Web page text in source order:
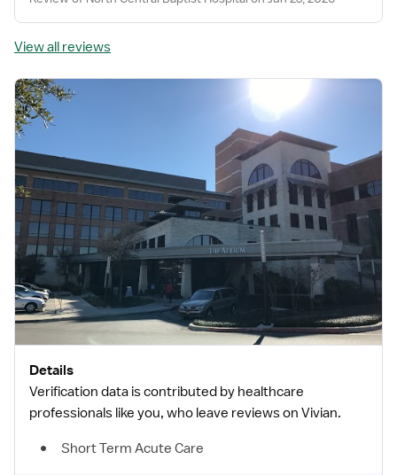
View all reviews
Details
Verification data is contributed by healthcare
professionals like you, who leave reviews on Vivian.
Short Term Acute Care